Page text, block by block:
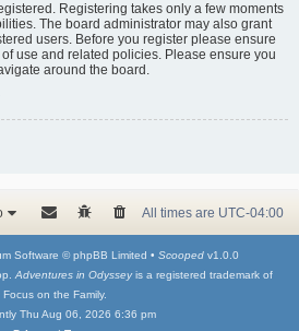
Registering takes only a few moments
The board administrator may also grant
users. Before you register please ensure
use and related policies. Please ensure you
around the board.
All times are UTC-04:00
Software © phpBB Limited • Scooped v1.0.0
Adventures in Odysseyis a registered trademark of
Focus on the Family.
Thu Aug 06, 2026 6:36 pm